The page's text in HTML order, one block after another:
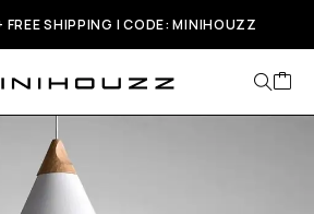
FREE SHIPPING | CODE: MINIHOUZZ